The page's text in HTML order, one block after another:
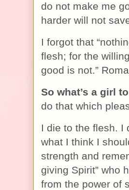
do not make me
harder will not
I forgot that
flesh; for the
good is not.”
So what’s a girl
do that which
I die to the flesh. I
what I think I
strength and
giving Spirit” who
from the power of